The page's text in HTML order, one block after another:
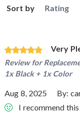
Sort by Rating
Very
Review for
1x Black + 1x Color
Aug 8, 2025 By:
I recommend